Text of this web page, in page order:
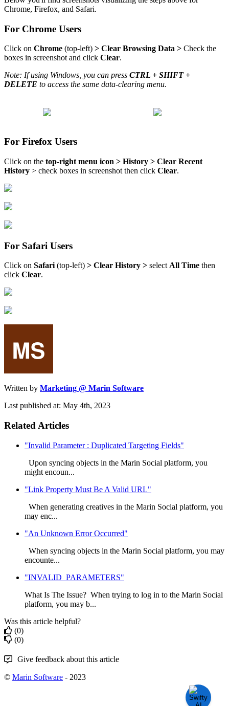
Chrome, Firefox, and Safari.
For Chrome Users
Click on Chrome (top-left) > Clear Browsing Data > Check the
boxes in screenshot and click Clear.
Note: If using Windows, you can press CTRL + SHIFT +
DELETE to access the same data-clearing menu.
For Firefox Users
Click on the top-right menu icon > History > Clear Recent
History > check boxes in screenshot then click Clear.
For Safari Users
Click on Safari (top-left) > Clear History > select All Time then
click Clear.
Written by Marketing @ Marin Software
Last published at: May 4th, 2023
Related Articles
"Invalid Parameter : Duplicated Targeting Fields"
Upon syncing objects in the Marin Social platform, you
might encoun...
"Link Property Must Be A Valid URL"
When generating creatives in the Marin Social platform, you
may enc...
"An Unknown Error Occurred"
When syncing objects in the Marin Social platform, you may
encounte...
"INVALID_PARAMETERS"
What Is The Issue? When trying to log in to the Marin Social
platform, you may b...
Was this article helpful?
(0)
(0)
Give feedback about this article
© Marin Software - 2023